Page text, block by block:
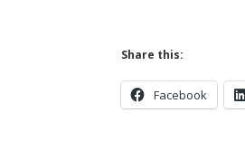
Share this:
Facebook